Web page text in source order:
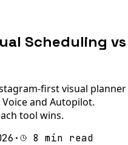
Scheduling vs
first visual planner
and Autopilot.
tool wins.
· 8 min read